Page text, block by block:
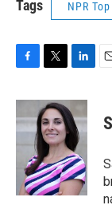
Tags NPR
F
c
e
b
o
T
i
t
t
e
r
L
n
k
e
d
I
n
E